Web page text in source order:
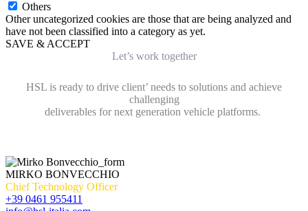
Others
Other uncategorized cookies are those that are being analyzed and
have not been classified into a category as yet.
SAVE & ACCEPT
Let’s work together
HSL is ready to drive client’ needs to solutions and achieve
challenging
deliverables for next generation vehicle platforms.
MIRKO BONVECCHIO
Chief Technology Officer
+39 0461 955411